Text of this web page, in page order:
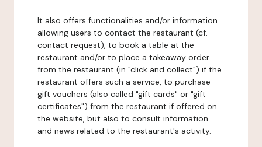
It also offers functionalities and/or information
allowing users to contact the restaurant (cf.
contact request), to book a table at the
restaurant and/or to place a takeaway order
from the restaurant (in "click and collect") if the
restaurant offers such a service, to purchase
gift vouchers (also called "gift cards" or "gift
certificates") from the restaurant if offered on
the website, but also to consult information
and news related to the restaurant's activity.